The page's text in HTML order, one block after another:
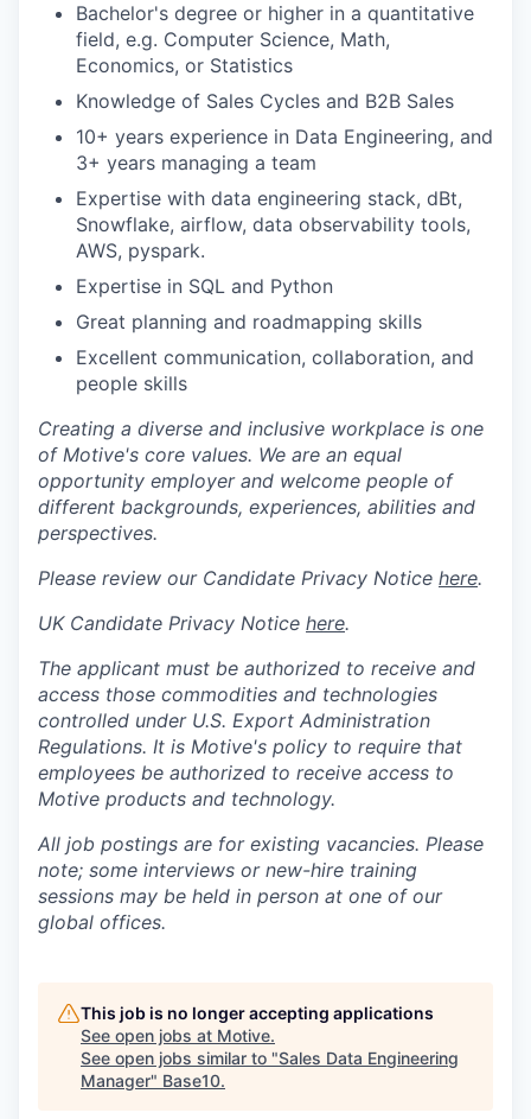
Bachelor's degree or higher in a quantitative
field, e.g. Computer Science, Math,
Economics, or Statistics
Knowledge of Sales Cycles and B2B Sales
10+ years experience in Data Engineering, and
3+ years managing a team
Expertise with data engineering stack, dBt,
Snowflake, airflow, data observability tools,
AWS, pyspark.
Expertise in SQL and Python
Great planning and roadmapping skills
Excellent communication, collaboration, and
people skills
Creating a diverse and inclusive workplace is one
of Motive's core values. We are an equal
opportunity employer and welcome people of
different backgrounds, experiences, abilities and
perspectives.
Please review our Candidate Privacy Notice here.
UK Candidate Privacy Notice here.
The applicant must be authorized to receive and
access those commodities and technologies
controlled under U.S. Export Administration
Regulations. It is Motive's policy to require that
employees be authorized to receive access to
Motive products and technology.
All job postings are for existing vacancies. Please
note; some interviews or new-hire training
sessions may be held in person at one of our
global offices.
This job is no longer accepting applications
See open jobs at Motive.
See open jobs similar to "Sales Data Engineering
Manager" Base10.